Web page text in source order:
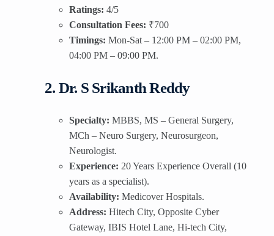
Ratings: 4/5
Consultation Fees: ₹700
Timings: Mon-Sat – 12:00 PM – 02:00 PM,
04:00 PM – 09:00 PM.
2. Dr. S Srikanth Reddy
Specialty: MBBS, MS – General Surgery,
MCh – Neuro Surgery, Neurosurgeon,
Neurologist.
Experience: 20 Years Experience Overall (10
years as a specialist).
Availability: Medicover Hospitals.
Address: Hitech City, Opposite Cyber
Gateway, IBIS Hotel Lane, Hi-tech City,